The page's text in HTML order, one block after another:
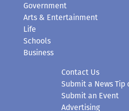
Government
Arts & Entertainment
Life
Schools
Business
Contact Us
Submit a News Tip
Submit an Event
Advertising